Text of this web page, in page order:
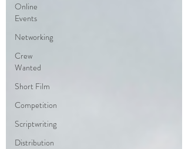
Online
Events
Networking
Crew
Wanted
Short Film
Competition
Scriptwriting
Distribution